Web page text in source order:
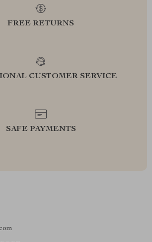
FREE RETURNS
CUSTOMER SERVICE
SAFE PAYMENTS